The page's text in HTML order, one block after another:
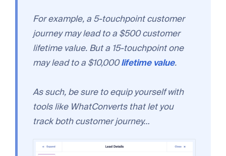
For example, a 5-touchpoint customer
journey may lead to a $500 customer
lifetime value. But a 15-touchpoint one
may lead to a $10,000lifetime value.
As such, be sure to equip yourself with
tools like WhatConverts that let you
track both customer journey…